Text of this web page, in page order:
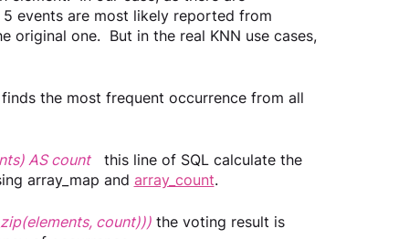
events are most likely reported from
original one.  But in the real KNN use cases,
the most frequent occurrence from all
AS count
this line of SQL calculate the
array_map and array_count.
count))) the voting result is